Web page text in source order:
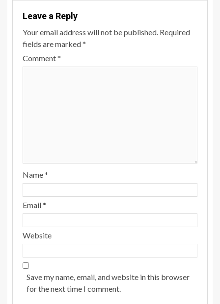
Leave a Reply
Your email address will not be published. Required
fields are marked*
Comment*
Name*
Email*
Website
Save my name, email, and website in this browser
for the next time I comment.